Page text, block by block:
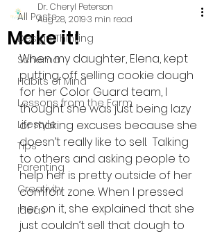
All Posts
Design Thinking
Schema
Habits of Mind
Lessons from the Farm
Lifestyle
Tips
Parenting
Creativity
Ideas
Make it!
Dr. Cheryl Peterson
Aug 28, 20193 min read
When my daughter, Elena, kept
putting off selling cookie dough
for her Color Guard team, I
thought she was just being lazy
or making excuses because she
doesn’t really like to sell.  Talking
to others and asking people to
help her is pretty outside of her
comfort zone. When I pressed
her on it, she explained that she
just couldn’t sell that dough to